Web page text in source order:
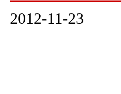
2012-11-23